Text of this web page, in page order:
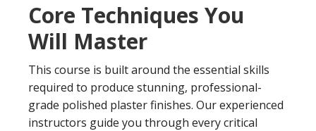
Core Techniques You
Will Master
This course is built around the essential skills
required to produce stunning, professional-
grade polished plaster finishes. Our experienced
instructors guide you through every critical